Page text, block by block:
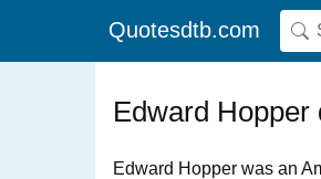
Quotesdtb.com
Edward Hopper
Edward Hopper was an